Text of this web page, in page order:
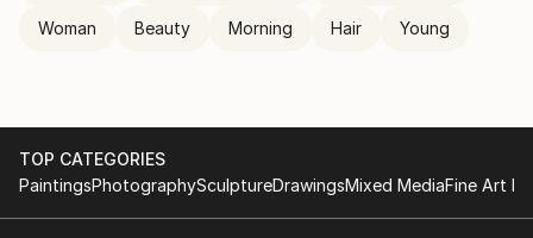
Woman Beauty Morning Hair Young
TOP CATEGORIES
PaintingsPhotographySculptureDrawingsMixed MediaFine Art